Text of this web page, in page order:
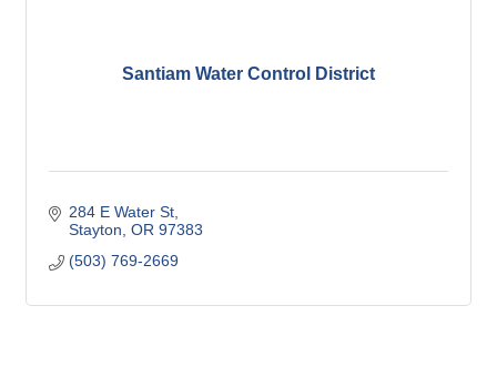
Santiam Water Control District
284 E Water St
Stayton OR 97383
(503) 769-2669